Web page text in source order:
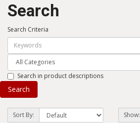
Search
Search Criteria
Search in product descriptions
Sort By: Show: